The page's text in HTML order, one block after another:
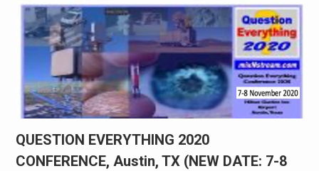
QUESTION EVERYTHING 2020
CONFERENCE, Austin, TX (NEW DATE: 7-8